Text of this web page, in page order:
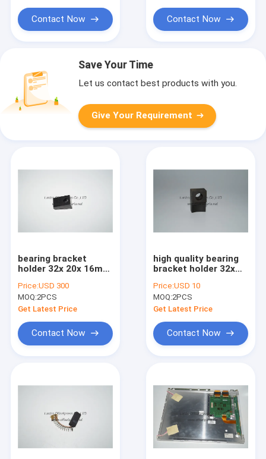
Contact Now Contact Now
Save Your Time
Let us contact best products with you.
Give Your Requirement
bearing bracket
holder 32x 20x 16mm
printing part
Price:USD 300
MOQ:2PCS
Get Latest Price
Contact Now
high quality bearing
bracket holder 32x
china
Price:USD 10
MOQ:2PCS
Get Latest Price
Contact Now